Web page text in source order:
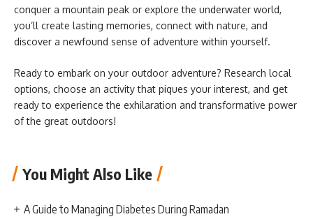
conquer a mountain peak or explore the underwater world,
you’ll create lasting memories, connect with nature, and
discover a newfound sense of adventure within yourself.
Ready to embark on your outdoor adventure? Research local
options, choose an activity that piques your interest, and get
ready to experience the exhilaration and transformative power
of the great outdoors!
You Might Also Like
A Guide to Managing Diabetes During Ramadan